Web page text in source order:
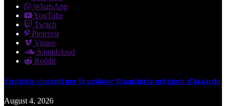
WhatsApp
YouTube
Twitch
Pinterest
Vimeo
Soundcloud
Reddit
Strategie vincenti per la gestione finanziaria nel gioco d'azzardo
August 4, 2026